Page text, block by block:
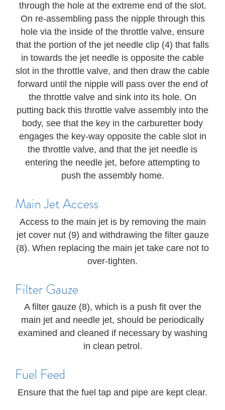
through the hole at the extreme end of the slot.
On re-assembling pass the nipple through this
hole via the inside of the throttle valve, ensure
that the portion of the jet needle clip (4) that falls
in towards the jet needle is opposite the cable
slot in the throttle valve, and then draw the cable
forward until the nipple will pass over the end of
the throttle valve and sink into its hole. On
putting back this throttle valve assembly into the
body, see that the key in the carburetter body
engages the key-way opposite the cable slot in
the throttle valve, and that the jet needle is
entering the needle jet, before attempting to
push the assembly home.
Main Jet Access
Access to the main jet is by removing the main
jet cover nut (9) and withdrawing the filter gauze
(8). When replacing the main jet take care not to
over-tighten.
Filter Gauze
A filter gauze (8), which is a push fit over the
main jet and needle jet, should be periodically
examined and cleaned if necessary by washing
in clean petrol.
Fuel Feed
Ensure that the fuel tap and pipe are kept clear.